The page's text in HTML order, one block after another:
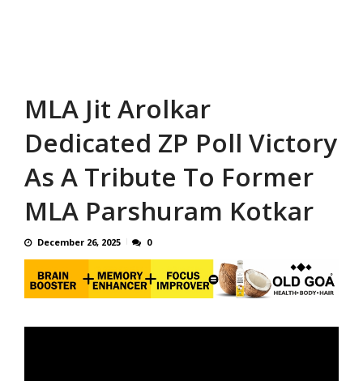
MLA Jit Arolkar
Dedicated ZP Poll Victory
As A Tribute To Former
MLA Parshuram Kotkar
December 26, 2025 0